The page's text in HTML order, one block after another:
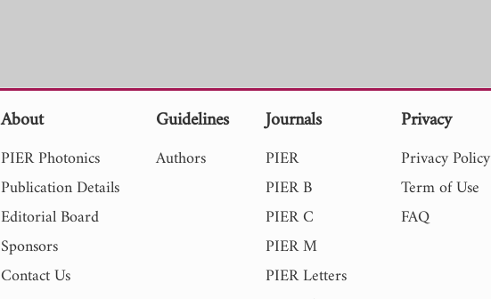
About
PIER Photonics
Publication Details
Editorial Board
Sponsors
Contact Us
Guidelines
Authors
Journals
PIER
PIER B
PIER C
PIER M
PIER Letters
Privacy
Privacy Policy
Term of Use
FAQ